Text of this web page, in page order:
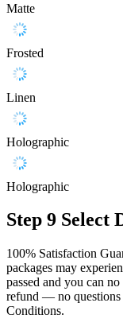
Matte
Frosted
Linen
Holographic
Holographic
Step 9 Select
100% Satisfaction
packages may
passed and you can
refund — no questions
Conditions.